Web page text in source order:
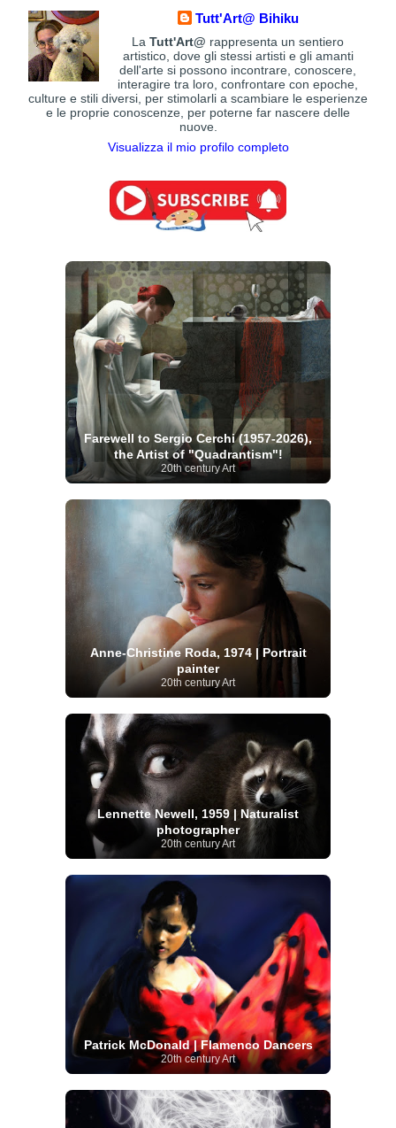
Tutt'Art@ Bihiku
LaTutt'Art@ rappresenta un sentiero
artistico, dove gli stessi artisti e gli amanti
dell'arte si possono incontrare, conoscere,
interagire tra loro, confrontare con epoche,
culture e stili diversi, per stimolarli a scambiare le esperienze
e le proprie conoscenze, per poterne far nascere delle
nuove.
Visualizza il mio profilo completo
Farewell to Sergio Cerchi (1957-2026),
the Artist of "Quadrantism"!
20th century Art
Anne-Christine Roda, 1974 | Portrait
painter
20th century Art
Lennette Newell, 1959 | Naturalist
photographer
20th century Art
Patrick McDonald | Flamenco Dancers
20th century Art